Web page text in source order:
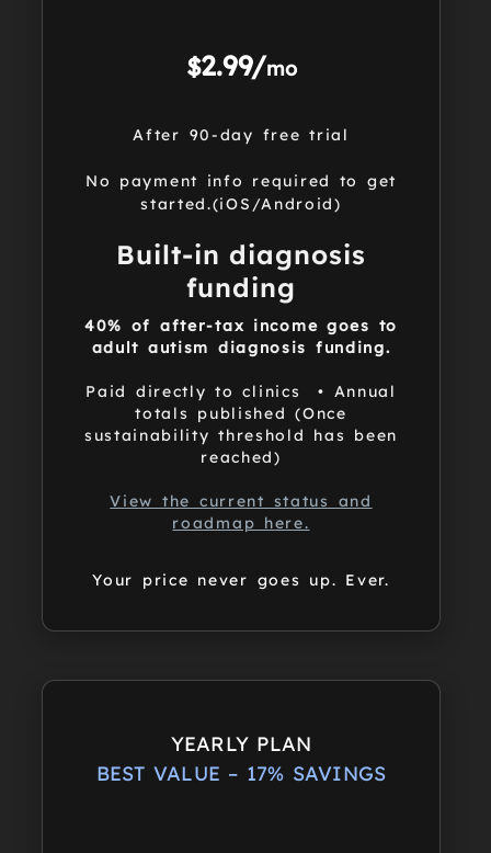
$2.99/mo
After 90-day free trial
No payment info required to get
started.(iOS/Android)
Built-in diagnosis
funding
40% of after-tax income goes to
adult autism diagnosis funding.
Paid directly to clinics • Annual
totals published (Once
sustainability threshold has been
reached)
View the current status and
roadmap here.
Your price never goes up. Ever.
YEARLY PLAN
BEST VALUE – 17% SAVINGS